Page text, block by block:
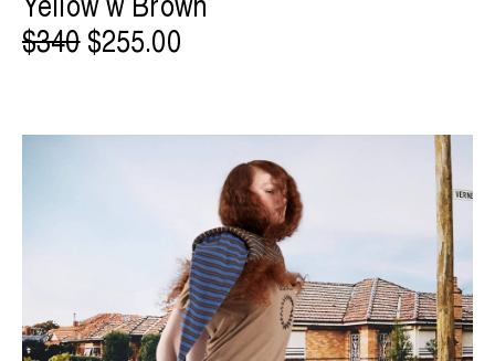
$340$255.00